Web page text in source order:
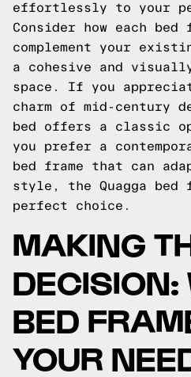
effortlessly to your
Consider how each
complement your
a cohesive and
space. If you
charm of mid-century
bed offers a classic
you prefer a
bed frame that can
style, the Quagga bed
perfect choice.
MAKING
DECISION:
BED
YOUR